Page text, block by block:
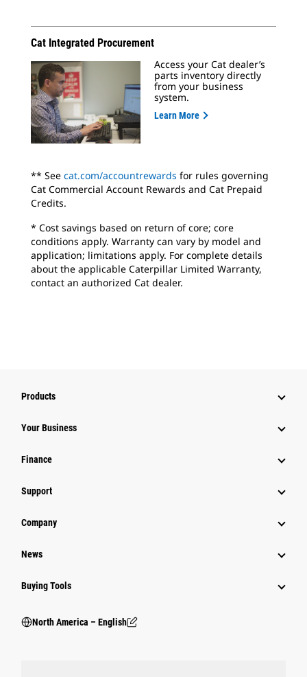
Cat Integrated Procurement
Access your Cat dealer’s
parts inventory directly
from your business
system.
Learn More
** See cat.com/accountrewards for rules governing
Cat Commercial Account Rewards and Cat Prepaid
Credits.
* Cost savings based on return of core; core
conditions apply. Warranty can vary by model and
application; limitations apply. For complete details
about the applicable Caterpillar Limited Warranty,
contact an authorized Cat dealer.
Products
Your Business
Finance
Support
Company
News
Buying Tools
North America – English